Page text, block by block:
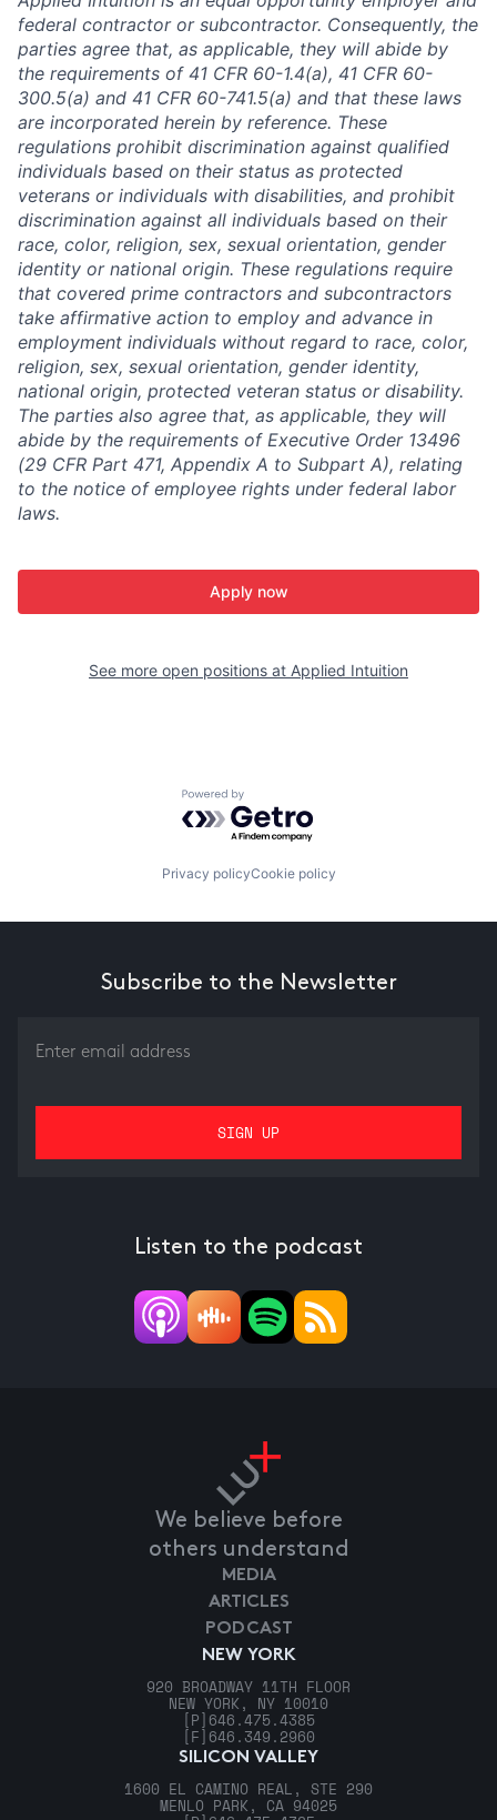
federal contractor or subcontractor. Consequently, the
parties agree that, as applicable, they will abide by
the requirements of 41 CFR 60-1.4(a), 41 CFR 60-
300.5(a) and 41 CFR 60-741.5(a) and that these laws
are incorporated herein by reference. These
regulations prohibit discrimination against qualified
individuals based on their status as protected
veterans or individuals with disabilities, and prohibit
discrimination against all individuals based on their
race, color, religion, sex, sexual orientation, gender
identity or national origin. These regulations require
that covered prime contractors and subcontractors
take affirmative action to employ and advance in
employment individuals without regard to race, color,
religion, sex, sexual orientation, gender identity,
national origin, protected veteran status or disability.
The parties also agree that, as applicable, they will
abide by the requirements of Executive Order 13496
(29 CFR Part 471, Appendix A to Subpart A), relating
to the notice of employee rights under federal labor
laws.
Apply now
See more open positions at Applied Intuition
Powered by Getro.com
Privacy policyCookie policy
Subscribe to the Newsletter
Listen to the podcast
We believe before
others understand
NEW YORK
920 BROADWAY 11TH FLOOR
NEW YORK, NY 10010
[P] 646.475.4385
[F] 646.349.2960
SILICON VALLEY
1600 EL CAMINO REAL, STE 290
MENLO PARK, CA 94025
MEDIA
ARTICLES
PODCAST